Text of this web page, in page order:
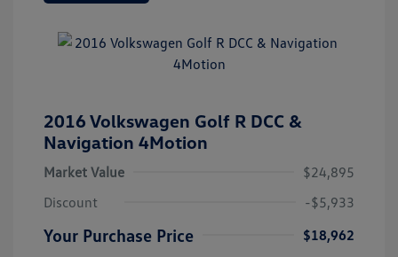
2016 Volkswagen Golf R DCC &
Navigation 4Motion
Market Value
$24,895
Discount
-$5,933
Your Purchase Price
$18,962